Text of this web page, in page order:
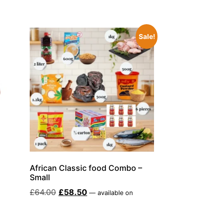
Sale!
African Classic food Combo –
Small
£64.00 £58.50 — available on